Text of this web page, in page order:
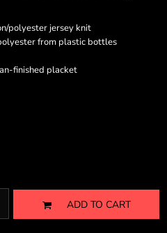
polyester jersey knit
from plastic bottles
finished placket
ADD TO CART